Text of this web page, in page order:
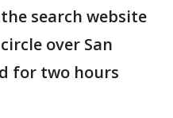
search website
over San
for two hours